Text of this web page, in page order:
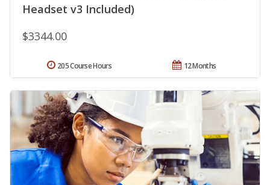
Headset v3 Included)
$3344.00
12 Months
205 Course Hours